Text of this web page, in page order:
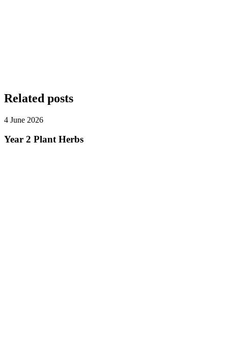
Related posts
4 June 2026
Year 2 Plant Herbs